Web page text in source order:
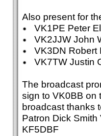
Also present for
VK1PE Peter
VK2JJW John
VK3DN Robert
VK7TW Justin
The broadcast
sign to VK0BB on
broadcast thanks
Patron Dick
KF5DBF